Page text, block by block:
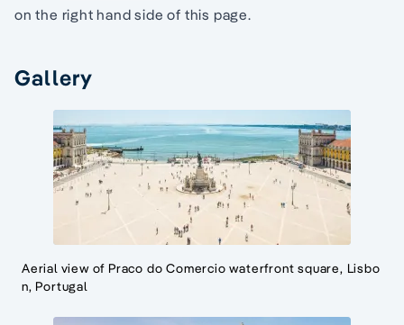
on the right hand side of this page.
Gallery
Aerial view of Praco do Comercio waterfront square, Lisbo
n, Portugal